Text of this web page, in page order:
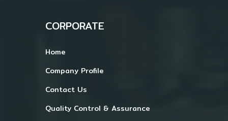
CORPORATE
Home
Company Profile
Contact Us
Quality Control & Assurance